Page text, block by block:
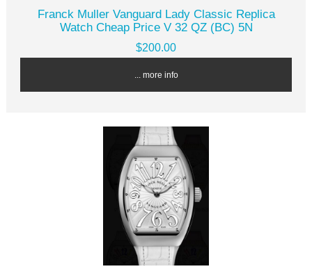
Franck Muller Vanguard Lady Classic Replica
Watch Cheap Price V 32 QZ (BC) 5N
$200.00
... more info